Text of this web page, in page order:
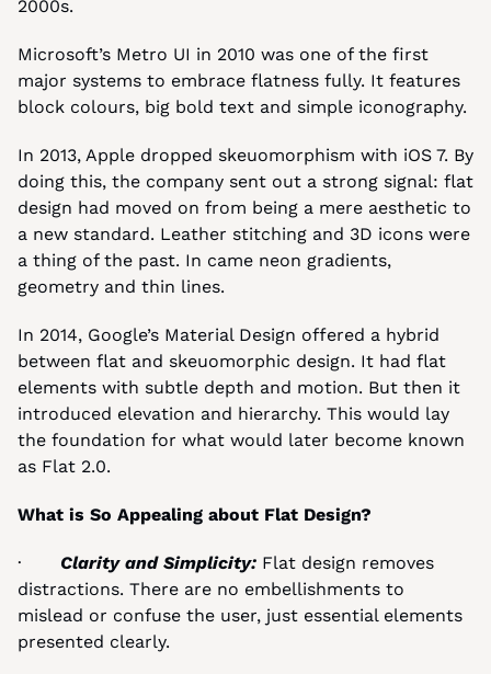
2000s.
Microsoft’s Metro UI in 2010 was one of the first
major systems to embrace flatness fully. It features
block colours, big bold text and simple iconography.
In 2013, Apple dropped skeuomorphism with iOS 7. By
doing this, the company sent out a strong signal: flat
design had moved on from being a mere aesthetic to
a new standard. Leather stitching and 3D icons were
a thing of the past. In came neon gradients,
geometry and thin lines.
In 2014, Google’s Material Design offered a hybrid
between flat and skeuomorphic design. It had flat
elements with subtle depth and motion. But then it
introduced elevation and hierarchy. This would lay
the foundation for what would later become known
as Flat 2.0.
What is So Appealing about Flat Design?
· Clarity and Simplicity: Flat design removes
distractions. There are no embellishments to
mislead or confuse the user, just essential elements
presented clearly.